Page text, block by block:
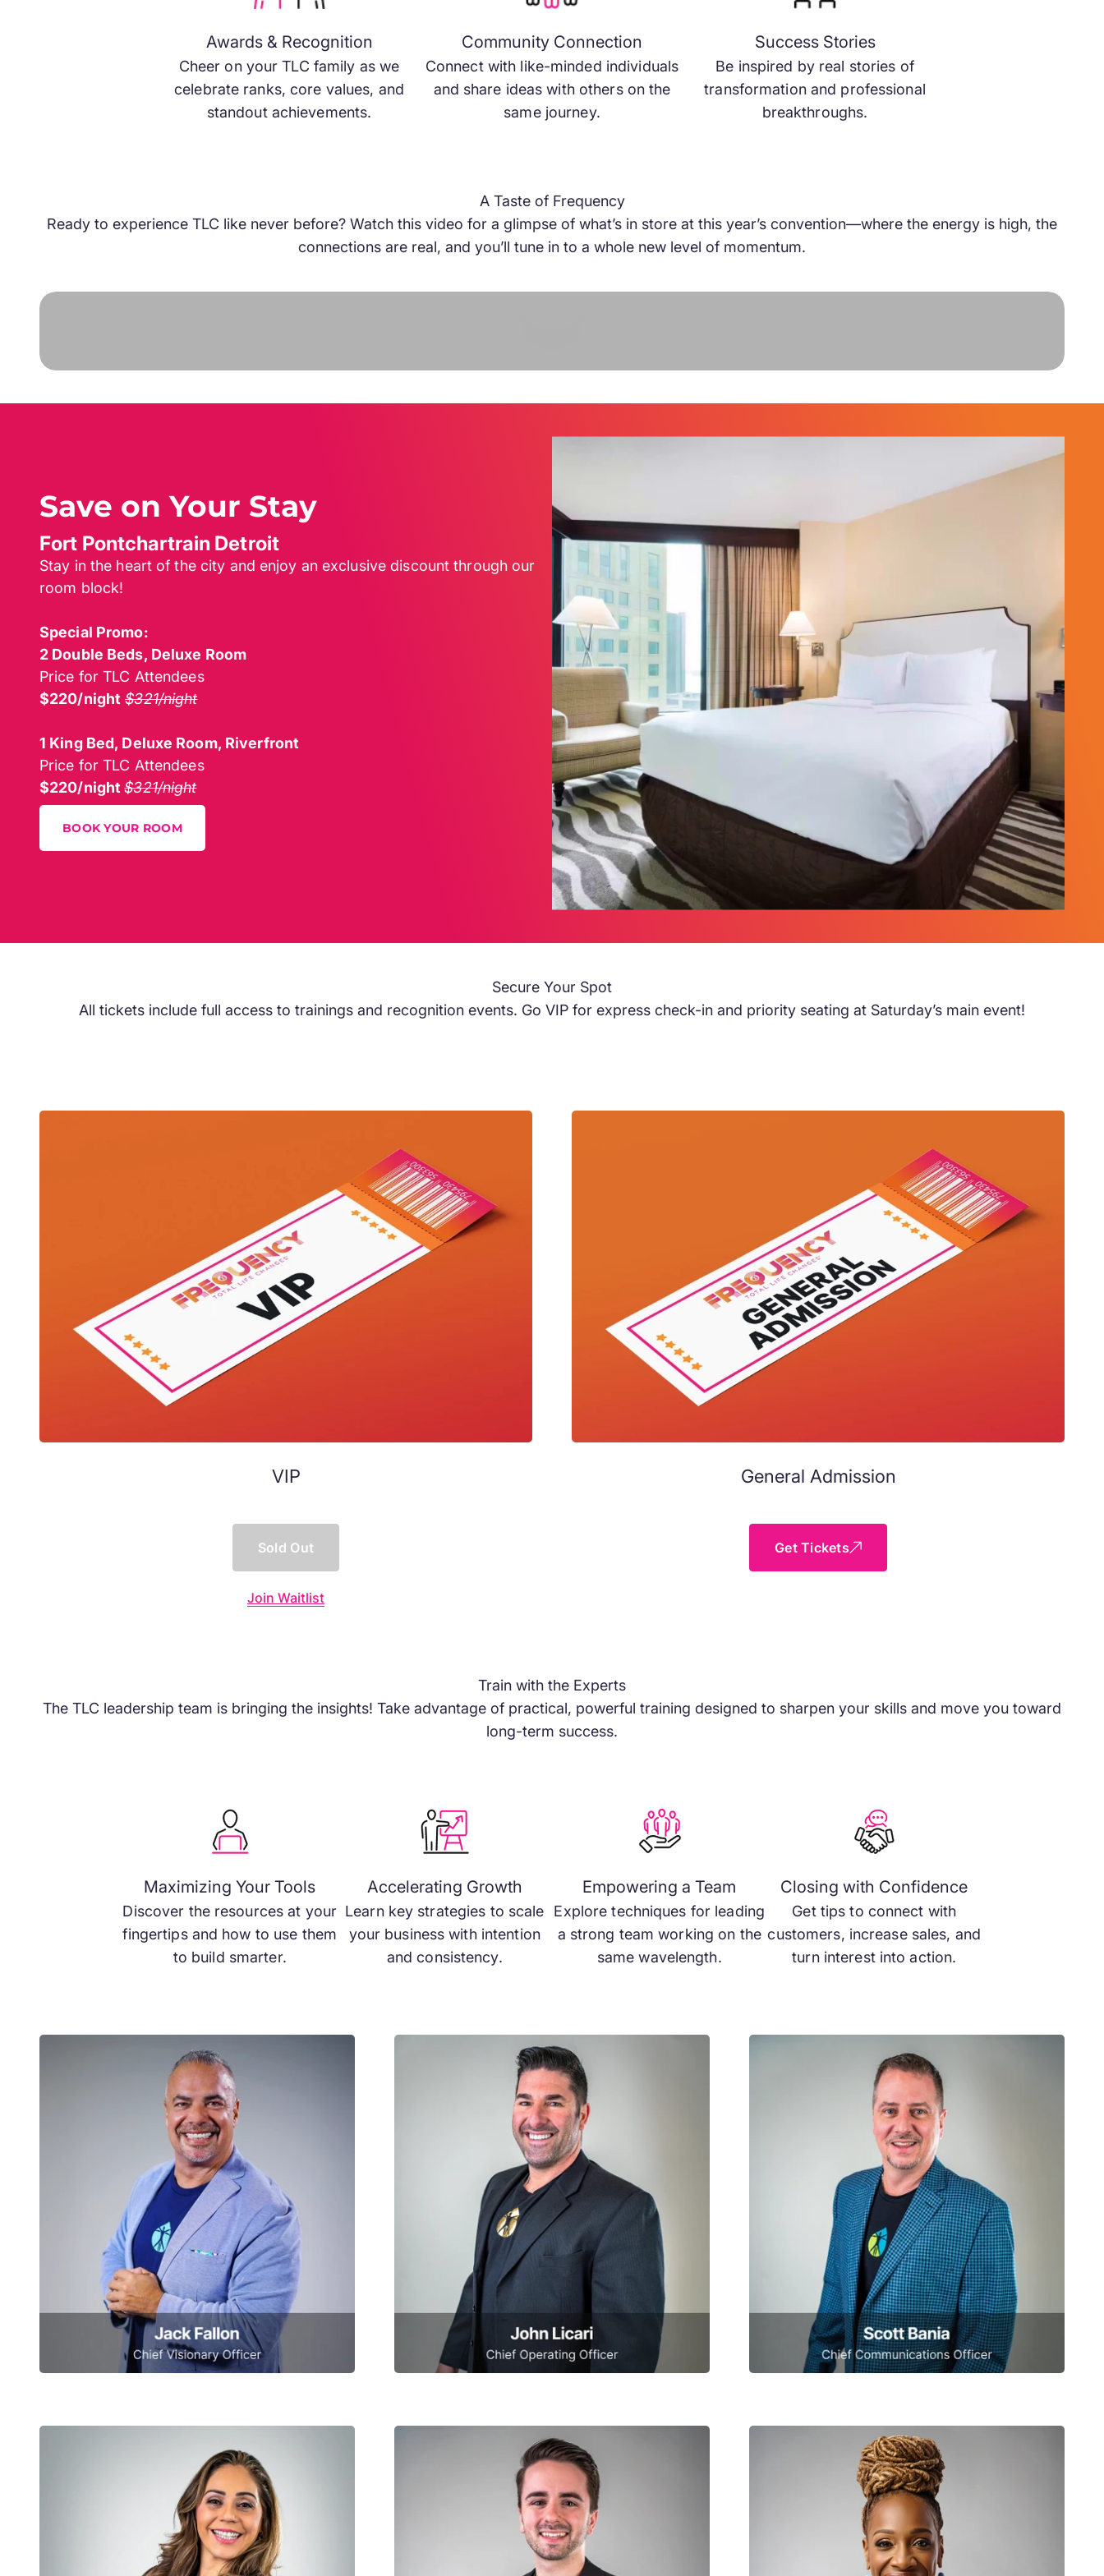
annual convention centers on training, connections, and growth
wavelength and manifest the reality you’ve been striving for.
Awards & Recognition
Cheer on your TLC family as we
celebrate ranks, core values, and
standout achievements.
Community Connection
Connect with like-minded individuals
and share ideas with others on the
same journey.
Success Stories
Be inspired by real stories of
transformation and professional
breakthroughs.
A Taste of Frequency
Ready to experience TLC like never before? Watch this video for a glimpse of what’s in store at this year’s convention—where the energy is high, the
connections are real, and you’ll tune in to a whole new level of momentum.
Save on Your Stay
Fort Pontchartrain Detroit
Stay in the heart of the city and enjoy an exclusive discount through our
room block!
Special Promo:
2 Double Beds, Deluxe Room
Price for TLC Attendees
$220/night $321/night
1 King Bed, Deluxe Room, Riverfront
Price for TLC Attendees
$220/night$321/night
BOOK YOUR ROOM
Secure Your Spot
All tickets include full access to trainings and recognition events. Go VIP for express check-in and priority seating at Saturday’s main event!
VIP
Sold Out
Join Waitlist
General Admission
Get Tickets
Train with the Experts
The TLC leadership team is bringing the insights! Take advantage of practical, powerful training designed to sharpen your skills and move you toward
long-term success.
Maximizing Your Tools
Discover the resources at your
fingertips and how to use them
to build smarter.
Accelerating Growth
Learn key strategies to scale
your business with intention
and consistency.
Empowering a Team
Explore techniques for leading
a strong team working on the
same wavelength.
Closing with Confidence
Get tips to connect with
customers, increase sales, and
turn interest into action.